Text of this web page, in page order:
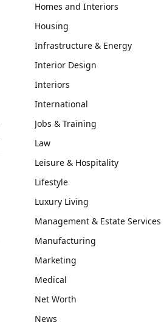
Homes and Interiors
Housing
Infrastructure & Energy
Interior Design
Interiors
International
Jobs & Training
Law
Leisure & Hospitality
Lifestyle
Luxury Living
Management & Estate Services
Manufacturing
Marketing
Medical
Net Worth
News